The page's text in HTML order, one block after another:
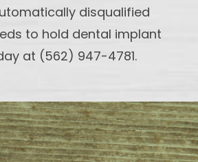
disqualified
to hold dental implant
at (562) 947-4781.